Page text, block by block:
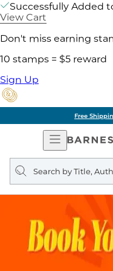
Successfully Added
View Cart
Don't miss earning
10 stamps = $5 reward
Sign Up
Free
Open
Navigation
Search
query